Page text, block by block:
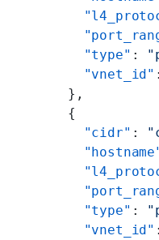
        "type"
:
        "vnet_id"
      },
      {
        "cidr"
:
        "type"
:
        "vnet_id"